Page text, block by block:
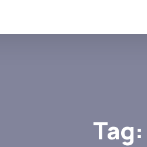
Tag: